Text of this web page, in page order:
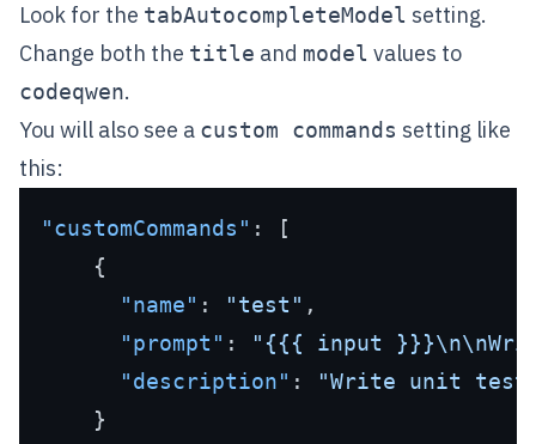
Look for the tabAutocompleteModel setting.
Change both the title and model values to
codeqwen.
You will also see a custom commands setting like
this:
"customCommands" :
[
{
"name" : "test" ,
"prompt" :
"{{{ input
"description" :
"Write unit
}